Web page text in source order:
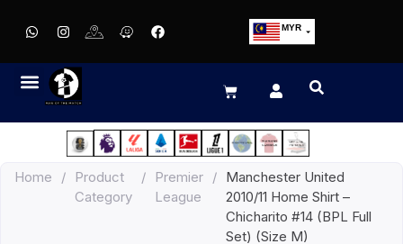
MYR
EUR
JPY
HKD
IDR
Home /
Product
Category
/
Premier
League
/ Manchester United
2010/11 Home Shirt –
Chicharito #14 (BPL Full
Set) (Size M)